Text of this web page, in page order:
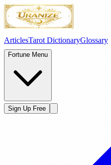
ArticlesTarot DictionaryGlossary
Fortune Menu
Sign Up Free